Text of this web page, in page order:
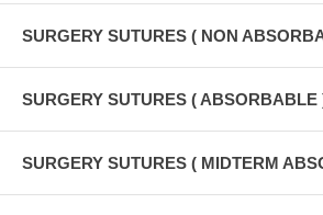
SURGERY SUTURES ( NON
SURGERY SUTURES ( ABSORBABLE
SURGERY SUTURES ( MIDTERM